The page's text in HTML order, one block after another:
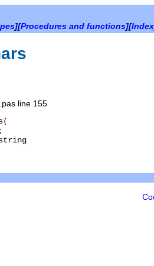
][Procedures and functions][Index
line 155
(
;